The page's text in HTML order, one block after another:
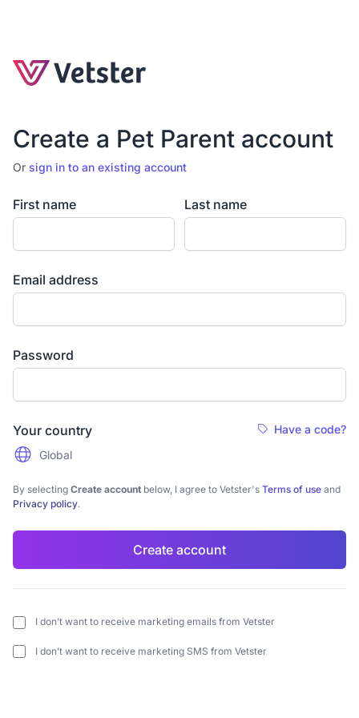
Create a Pet Parent account
Or sign in to an existing account
First name Last name
Email address
Password
Your country
Global
Have a code?
By selecting Create account below, I agree to Vetster's Terms of use and
Privacy policy.
Create account
I don’t want to receive marketing emails from Vetster
I don’t want to receive marketing SMS from Vetster